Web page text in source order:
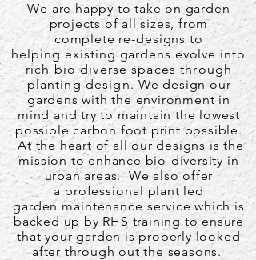
We are happy to take on garden
projects of all sizes, from
completere-designs to
helpingexistinggardens evolveinto
rich bio diverse spaces through
planting design. We design our
gardens with the environment in
mindand try to maintain the lowest
possible carbon foot print possible.
At the heart of all our designs is the
mission to enhance bio-diversity in
urban areas. We also offer
a professional plant led
garden maintenance service which is
backed up by RHS training to ensure
that your garden is properly looked
after through out the seasons.